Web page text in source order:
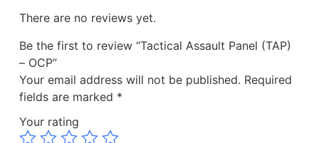
There are no reviews yet.
Be the first to review “Tactical Assault Panel (TAP)
– OCP”
Your email address will not be published. Required
fields are marked *
Your rating